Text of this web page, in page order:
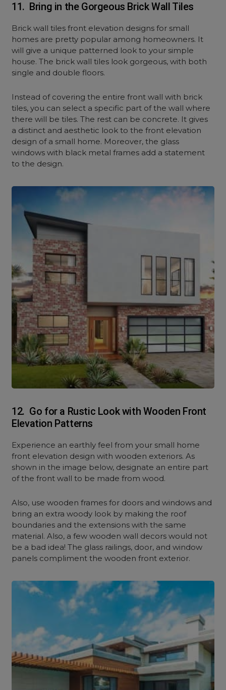
11. Bring in the Gorgeous Brick Wall Tiles
Brick wall tiles front elevation designs for small
homes are pretty popular among homeowners. It
will give a unique patterned look to your simple
house. The brick wall tiles look gorgeous, with both
single and double floors.
Instead of covering the entire front wall with brick
tiles, you can select a specific part of the wall where
there will be tiles. The rest can be concrete. It gives
a distinct and aesthetic look to the front elevation
design of a small home. Moreover, the glass
windows with black metal frames add a statement
to the design.
12. Go for a Rustic Look with Wooden Front
Elevation Patterns
Experience an earthly feel from your small home
front elevation design with wooden exteriors. As
shown in the image below, designate an entire part
of the front wall to be made from wood.
Also, use wooden frames for doors and windows and
bring an extra woody look by making the roof
boundaries and the extensions with the same
material. Also, a few wooden wall decors would not
be a bad idea! The glass railings, door, and window
panels compliment the wooden front exterior.